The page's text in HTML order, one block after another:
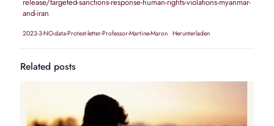
and-iran
2023-3-NO-data-Protest-letter-Professor-Martine-Maron Herunterladen
Related posts